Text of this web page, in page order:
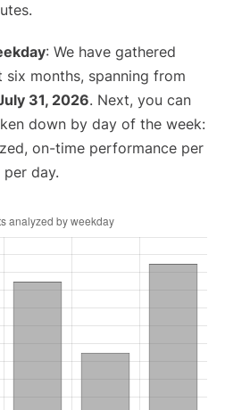
: We have gathered
months, spanning from
31, 2026. Next, you can
down by day of the week:
on-time performance per
day.